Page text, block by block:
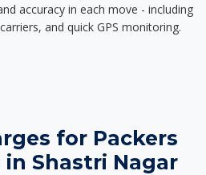
accuracy in each move - including
and quick GPS monitoring.
for Packers
Shastri Nagar